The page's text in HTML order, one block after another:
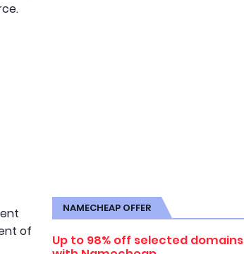
of
NAMECHEAP OFFER
Up to 98% off selected domains